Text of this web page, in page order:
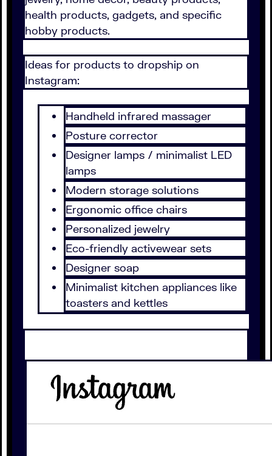
health products, gadgets, and specific
hobby products.
Ideas for products to dropship on
Instagram:
Handheld infrared massager
Posture corrector
Designer lamps / minimalist LED
lamps
Modern storage solutions
Ergonomic office chairs
Personalized jewelry
Eco-friendly activewear sets
Designer soap
Minimalist kitchen appliances like
toasters and kettles